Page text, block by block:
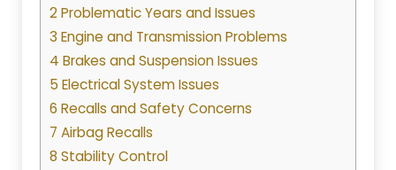
2 Problematic Years and Issues
3 Engine and Transmission Problems
4 Brakes and Suspension Issues
5 Electrical System Issues
6 Recalls and Safety Concerns
7 Airbag Recalls
8 Stability Control